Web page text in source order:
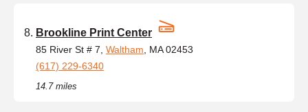
Brookline Print Center
85 River St # 7, Waltham , MA 02453
(617) 229-6340
14.7 miles